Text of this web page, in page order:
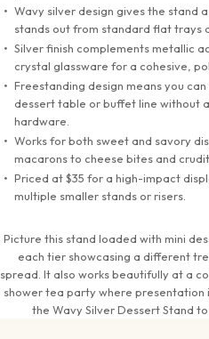
Wavy silver design gives the stand
stands out from standard flat trays
Silver finish complements metallic
crystal glassware for a cohesive,
Freestanding design means you
dessert table or buffet line without
hardware.
Works for both sweet and savory
macarons to cheese bites and
Priced at $35 for a high-impact
multiple smaller stands or risers.
Picture this stand loaded with mini
each tier showcasing a different
spread. It also works beautifully at a
shower tea party where presentation
the Wavy Silver Dessert Stand